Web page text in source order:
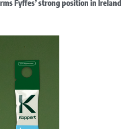
Fyffes’ strong position in Ireland